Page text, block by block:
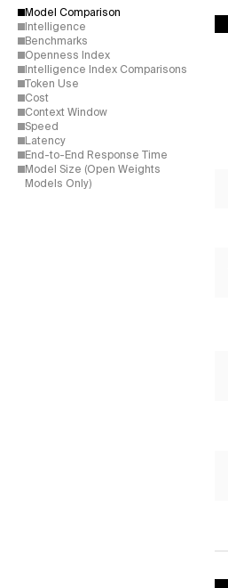
Model Comparison
Intelligence
Benchmarks
Openness Index
Intelligence Index Comparisons
Token Use
Cost
Context Window
Speed
Latency
End-to-End Response Time
Model Size (Open Weights
Models Only)